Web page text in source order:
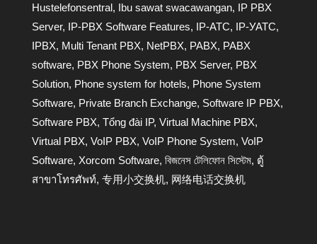
Hustelefonsentral, Ibu sawat swacawangan, IP PBX
Server, IP-PBX Software Features, IP-АТС, IP-УАТС,
IPBX, Multi Tenant PBX, NetPBX, PABX, PABX
software, PBX Phone System, PBX Server, PBX
Solution, Phone system for hotels, Phone System
Software, Private Branch Exchange, Software IP PBX,
Software PBX, Tổng đài IP, Virtual Machine PBX,
Virtual PBX, VoIP PBX, VoIP Phone System, VoIP
Software, Xorcom Software, বিজনেস টেলিফোন সিস্টেম, ตู้
สาขาโทรศัพท์, 专用小交换机, 网络电话交换机